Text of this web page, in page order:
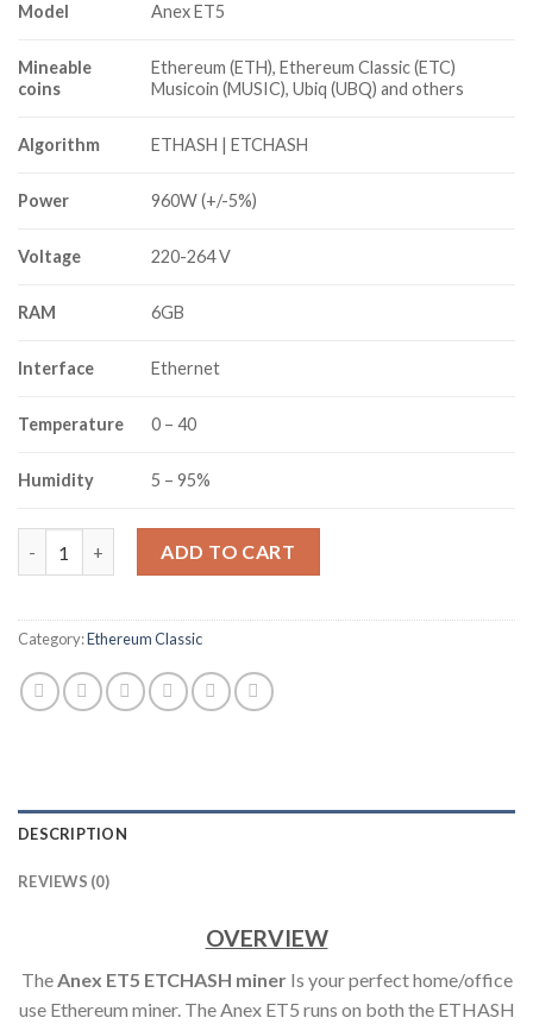
Model Anex ET5
Mineable
coins
Ethereum (ETH), Ethereum Classic (ETC)
Musicoin (MUSIC), Ubiq (UBQ) and others
Algorithm ETHASH | ETCHASH
Power 960W (+/-5%)
Voltage 220-264 V
RAM 6GB
Interface Ethernet
Temperature 0 – 40
Humidity 5 – 95%
ADD TO CART
Category:Ethereum Classic
DESCRIPTION
REVIEWS (0)
OVERVIEW
TheAnex ET5 ETCHASH minerIs your perfect home/office
use Ethereum miner. The Anex ET5 runs on both the ETHASH